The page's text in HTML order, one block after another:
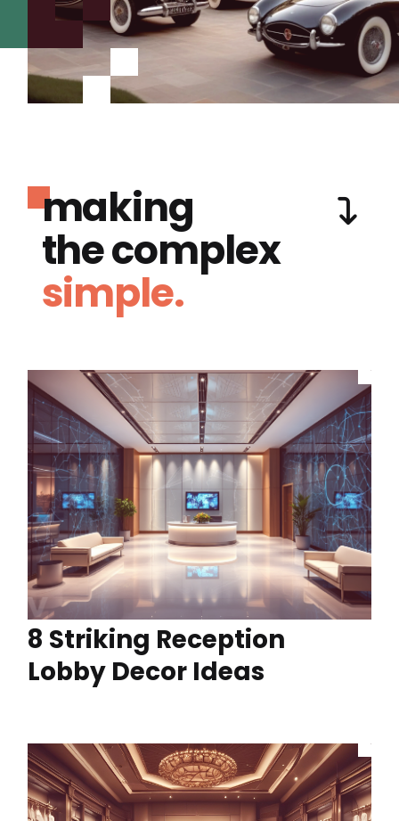
making
the complex
simple.
8 Striking Reception
Lobby Decor Ideas